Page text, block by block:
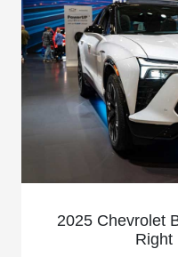
2025 Chevrolet
Right